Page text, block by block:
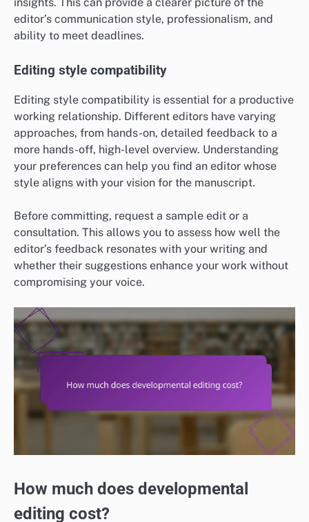
insights. This can provide a clearer picture of the
editor’s communication style, professionalism, and
ability to meet deadlines.
Editing style compatibility
Editing style compatibility is essential for a productive
working relationship. Different editors have varying
approaches, from hands-on, detailed feedback to a
more hands-off, high-level overview. Understanding
your preferences can help you find an editor whose
style aligns with your vision for the manuscript.
Before committing, request a sample edit or a
consultation. This allows you to assess how well the
editor’s feedback resonates with your writing and
whether their suggestions enhance your work without
compromising your voice.
How much does developmental
editing cost?